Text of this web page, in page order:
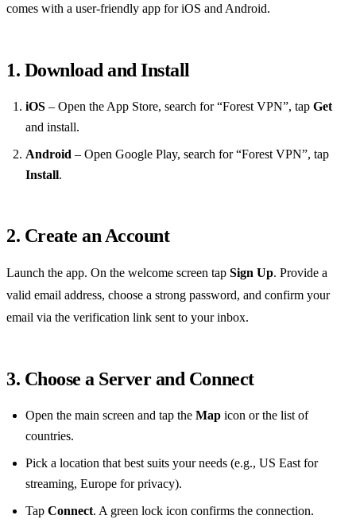
comes with a user‑friendly app for iOS and Android.
1. Download and Install
iOS – Open the App Store, search for “Forest VPN”, tap Get
and install.
Android – Open Google Play, search for “Forest VPN”, tap
Install.
2. Create an Account
Launch the app. On the welcome screen tap Sign Up. Provide a
valid email address, choose a strong password, and confirm your
email via the verification link sent to your inbox.
3. Choose a Server and Connect
Open the main screen and tap the Map icon or the list of
countries.
Pick a location that best suits your needs (e.g., US East for
streaming, Europe for privacy).
Tap Connect. A green lock icon confirms the connection.